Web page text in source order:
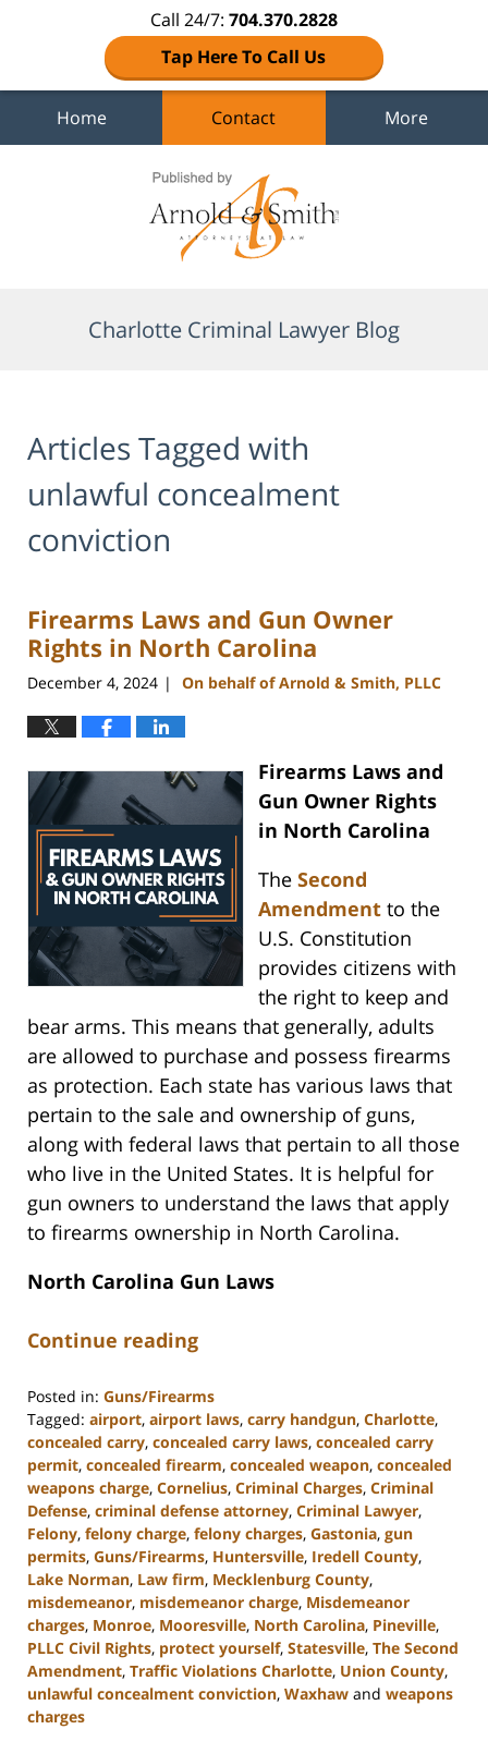
Call 24/7: 704.370.2828
Tap Here To Call Us
Home Contact More
Charlotte Criminal Lawyer Blog
Articles Tagged with
unlawful concealment
conviction
Firearms Laws and Gun Owner
Rights in North Carolina
December 4, 2024 | On behalf of Arnold & Smith, PLLC
Firearms Laws and
Gun Owner Rights
in North Carolina
The Second
Amendmentto the
U.S. Constitution
provides citizens with
the right to keep and
bear arms. This means that generally, adults
are allowed to purchase and possess firearms
as protection. Each state has various laws that
pertain to the sale and ownership of guns,
along with federal laws that pertain to all those
who live in the United States. It is helpful for
gun owners to understand the laws that apply
to firearms ownership in North Carolina.
North Carolina Gun Laws
Continue reading
Posted in: Guns/Firearms
Tagged: airport, airport laws, carry handgun, Charlotte,
concealed carry, concealed carry laws, concealed carry
permit, concealed firearm, concealed weapon, concealed
weapons charge, Cornelius, Criminal Charges, Criminal
Defense, criminal defense attorney, Criminal Lawyer,
Felony, felony charge, felony charges, Gastonia, gun
permits, Guns/Firearms, Huntersville, Iredell County,
Lake Norman, Law firm, Mecklenburg County,
misdemeanor, misdemeanor charge, Misdemeanor
charges, Monroe, Mooresville, North Carolina, Pineville,
PLLC Civil Rights, protect yourself, Statesville, The Second
Amendment, Traffic Violations Charlotte, Union County,
unlawful concealment conviction, Waxhaw and weapons
charges